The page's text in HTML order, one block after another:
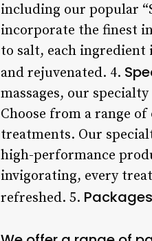
including our popular
incorporate the finest
to salt, each ingredient
and rejuvenated. 4.
massages, our
Choose from a range
treatments. Our
high-performance
invigorating, every
refreshed. 5.